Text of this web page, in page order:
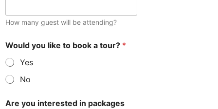
t
i
t
e
r
e
s
t
d
How many guest will be attending?
Would you like to book a tour? *
Yes
No
Are you interested in packages